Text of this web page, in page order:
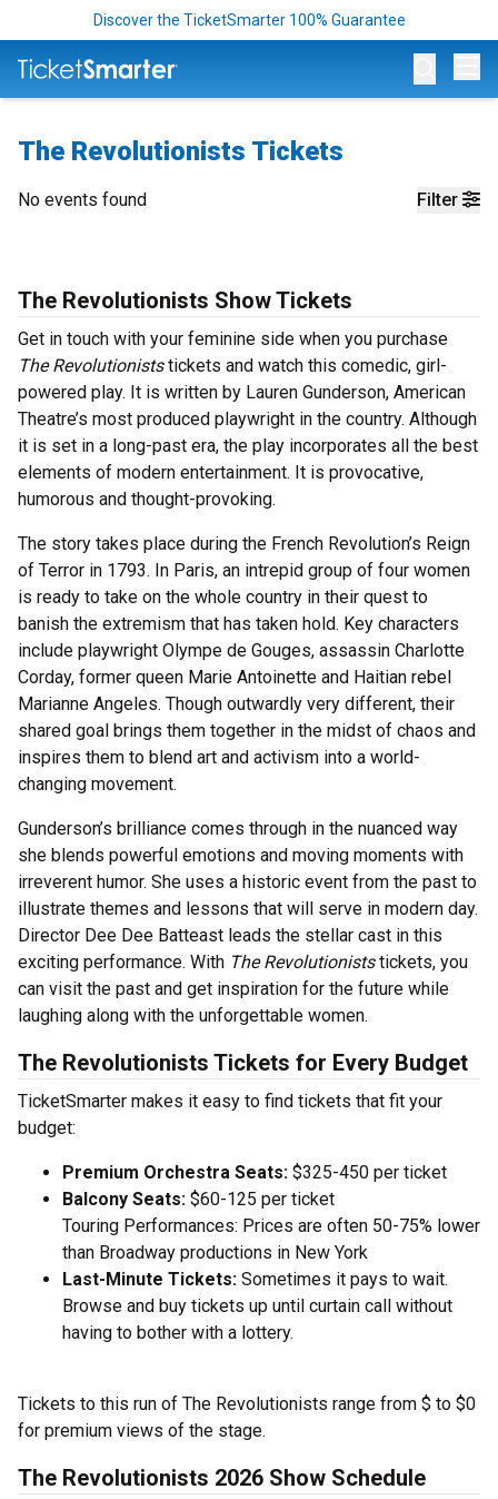
Discover the TicketSmarter 100% Guarantee
The Revolutionists Tickets
Filter
No events found
The Revolutionists Show Tickets
Get in touch with your feminine side when you purchase
The Revolutioniststickets and watch this comedic, girl-
powered play. It is written by Lauren Gunderson, American
Theatre’s most produced playwright in the country. Although
it is set in a long-past era, the play incorporates all the best
elements of modern entertainment. It is provocative,
humorous and thought-provoking.
The story takes place during the French Revolution’s Reign
of Terror in 1793. In Paris, an intrepid group of four women
is ready to take on the whole country in their quest to
banish the extremism that has taken hold. Key characters
include playwright Olympe de Gouges, assassin Charlotte
Corday, former queen Marie Antoinette and Haitian rebel
Marianne Angeles. Though outwardly very different, their
shared goal brings them together in the midst of chaos and
inspires them to blend art and activism into a world-
changing movement.
Gunderson’s brilliance comes through in the nuanced way
she blends powerful emotions and moving moments with
irreverent humor. She uses a historic event from the past to
illustrate themes and lessons that will serve in modern day.
Director Dee Dee Batteast leads the stellar cast in this
exciting performance. With The Revolutioniststickets, you
can visit the past and get inspiration for the future while
laughing along with the unforgettable women.
The Revolutionists Tickets for Every Budget
TicketSmarter makes it easy to find tickets that fit your
budget:
Premium Orchestra Seats: $325-450 per ticket
Balcony Seats: $60-125 per ticket
Touring Performances: Prices are often 50-75% lower
than Broadway productions in New York
Last-Minute Tickets: Sometimes it pays to wait.
Browse and buy tickets up until curtain call without
having to bother with a lottery.
Tickets to this run of The Revolutionists range from $ to $0
for premium views of the stage.
The Revolutionists 2026 Show Schedule